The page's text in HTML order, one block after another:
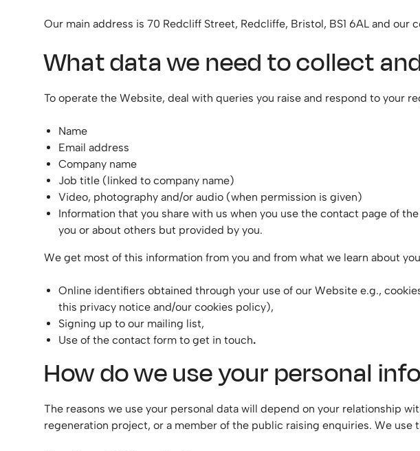
Our main address is 70 Redcliff Street, Redcliffe, Bristol, BS1 6AL and
What data we need to collect
To operate the Website, deal with queries you raise and respond to your
Name
Email address
Company name
Job title (linked to company name)
Video, photography and/or audio (when permission is given)
Information that you share with us when you use the contact page of
you or about others but provided by you.
We get most of this information from you and from what we learn about
Online identifiers obtained through your use of our Website e.g.,
this privacy notice and/our cookies policy),
Signing up to our mailing list,
Use of the contact form to get in touch.
How do we use your personal
The reasons we use your personal data will depend on your relationship
regeneration project, or a member of the public raising enquiries. We use